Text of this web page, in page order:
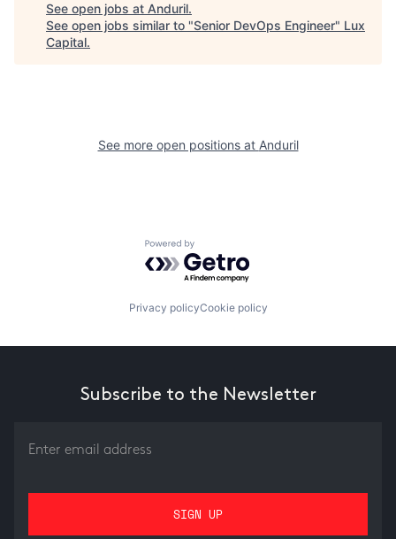
See open jobs at Anduril.
See open jobs similar to "Senior DevOps Engineer" Lux
Capital.
See more open positions at Anduril
Powered by Getro.com
Privacy policyCookie policy
Subscribe to the Newsletter